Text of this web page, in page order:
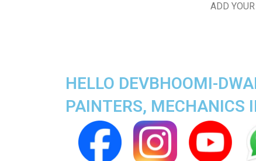
ADD
HELLO DEVBHOOMI-
PAINTERS, MECHANICS